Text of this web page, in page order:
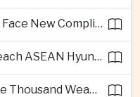
Thailand’s Food Exporters Face New Compliance Pressure From Indonesia’s Halal Rules
Vietnam and Singapore Reach ASEAN Hyundai Cup Semi-Finals
Indonesia Finds Nearly One Thousand Weapons at South Jakarta School